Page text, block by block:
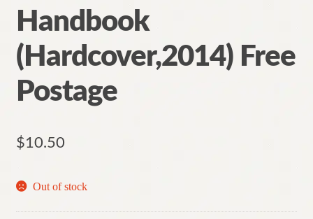
Handbook
(Hardcover,2014) Free
Postage
$10.50
Out of stock